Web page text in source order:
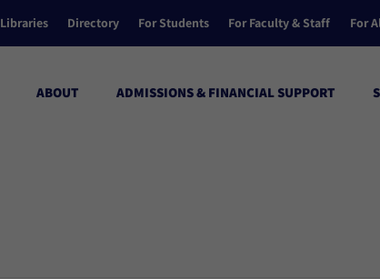
Libraries Directory For Students For Faculty & Staff For
ABOUT ADMISSIONS & FINANCIAL SUPPORT